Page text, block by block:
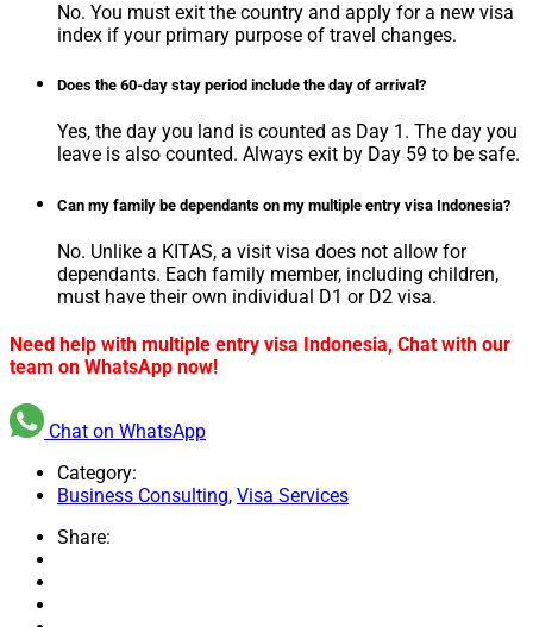
No. You must exit the country and apply for a new visa
index if your primary purpose of travel changes.
Does the 60-day stay period include the day of arrival?
Yes, the day you land is counted as Day 1. The day you
leave is also counted. Always exit by Day 59 to be safe.
Can my family be dependants on my multiple entry visa Indonesia?
No. Unlike a KITAS, a visit visa does not allow for
dependants. Each family member, including children,
must have their own individual D1 or D2 visa.
Need help with multiple entry visa Indonesia, Chat with our
team on WhatsApp now!
Chat on WhatsApp
Category:
Business Consulting, Visa Services
Share: